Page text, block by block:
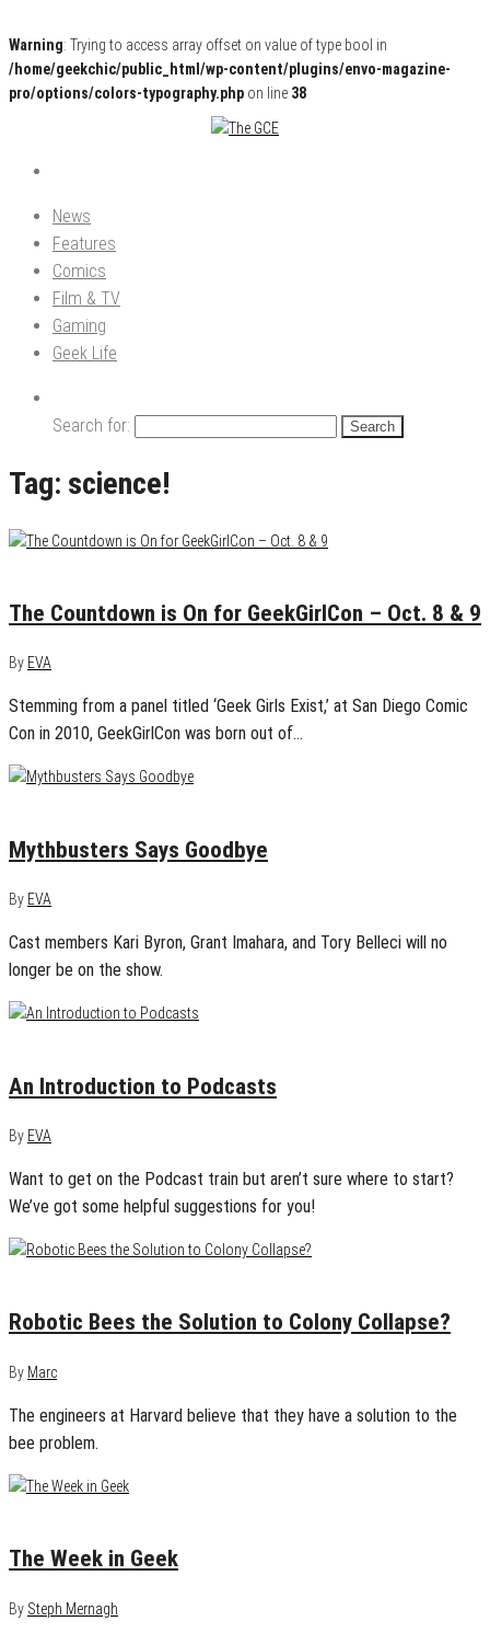
Warning: Trying to access array offset on value of type bool in
/home/geekchic/public_html/wp-content/plugins/envo-magazine-
pro/options/colors-typography.php on line 38
The GCE
Pop Culture News, Reviews and Exclusive Interviews!
News
Features
Comics
Film & TV
Gaming
Geek Life
Search for:
Tag: science!
The Countdown is On for GeekGirlCon – Oct. 8 & 9
By EVA
Stemming from a panel titled ‘Geek Girls Exist,’ at San Diego Comic
Con in 2010, GeekGirlCon was born out of…
Mythbusters Says Goodbye
By EVA
Cast members Kari Byron, Grant Imahara, and Tory Belleci will no
longer be on the show.
An Introduction to Podcasts
By EVA
Want to get on the Podcast train but aren’t sure where to start?
We’ve got some helpful suggestions for you!
Robotic Bees the Solution to Colony Collapse?
By Marc
The engineers at Harvard believe that they have a solution to the
bee problem.
The Week in Geek
By Steph Mernagh